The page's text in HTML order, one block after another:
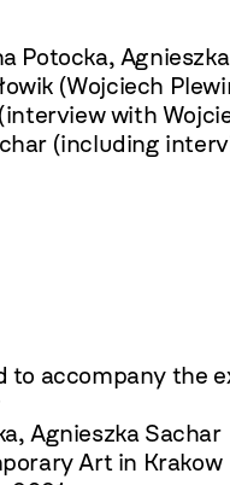
Potocka,
(Wojciech
with
(including
to accompany the
Agnieszka Sachar
Art in Krakow